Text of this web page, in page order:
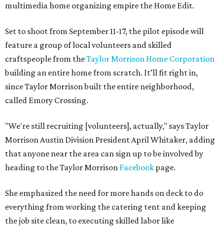
multimedia home organizing empire the Home Edit.
Set to shoot from September 11-17, the pilot episode will
feature a group of local volunteers and skilled
craftspeople from theTaylor Morrison Home Corporation
building an entire home from scratch. It’ll fit right in,
since Taylor Morrison built the entire neighborhood,
called Emory Crossing.
"We're still recruiting [volunteers], actually," says Taylor
Morrison Austin Division President April Whitaker, adding
that anyone near the area can sign up to be involved by
heading to the Taylor Morrison Facebook page.
She emphasized the need for more hands on deck to do
everything from working the catering tent and keeping
the job site clean, to executing skilled labor like